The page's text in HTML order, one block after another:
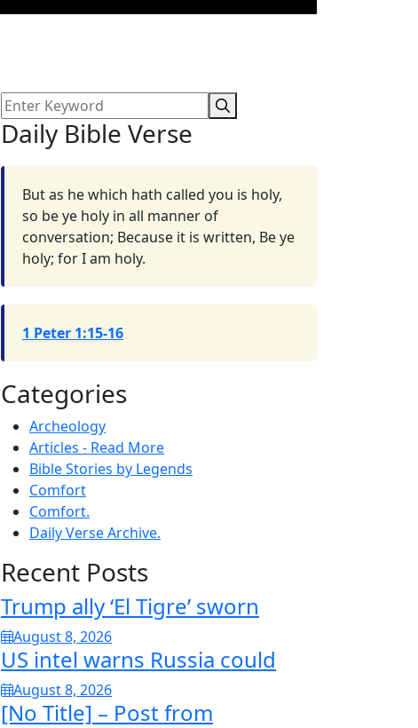
Daily Bible Verse
But as he which hath called you is holy,
so be ye holy in all manner of
conversation; Because it is written, Be ye
holy; for I am holy.
1 Peter 1:15-16
Categories
Archeology
Articles - Read More
Bible Stories by Legends
Comfort
Comfort.
Daily Verse Archive.
Recent Posts
Trump ally ‘El Tigre’ sworn
August 8, 2026
US intel warns Russia could
August 8, 2026
[No Title] – Post from